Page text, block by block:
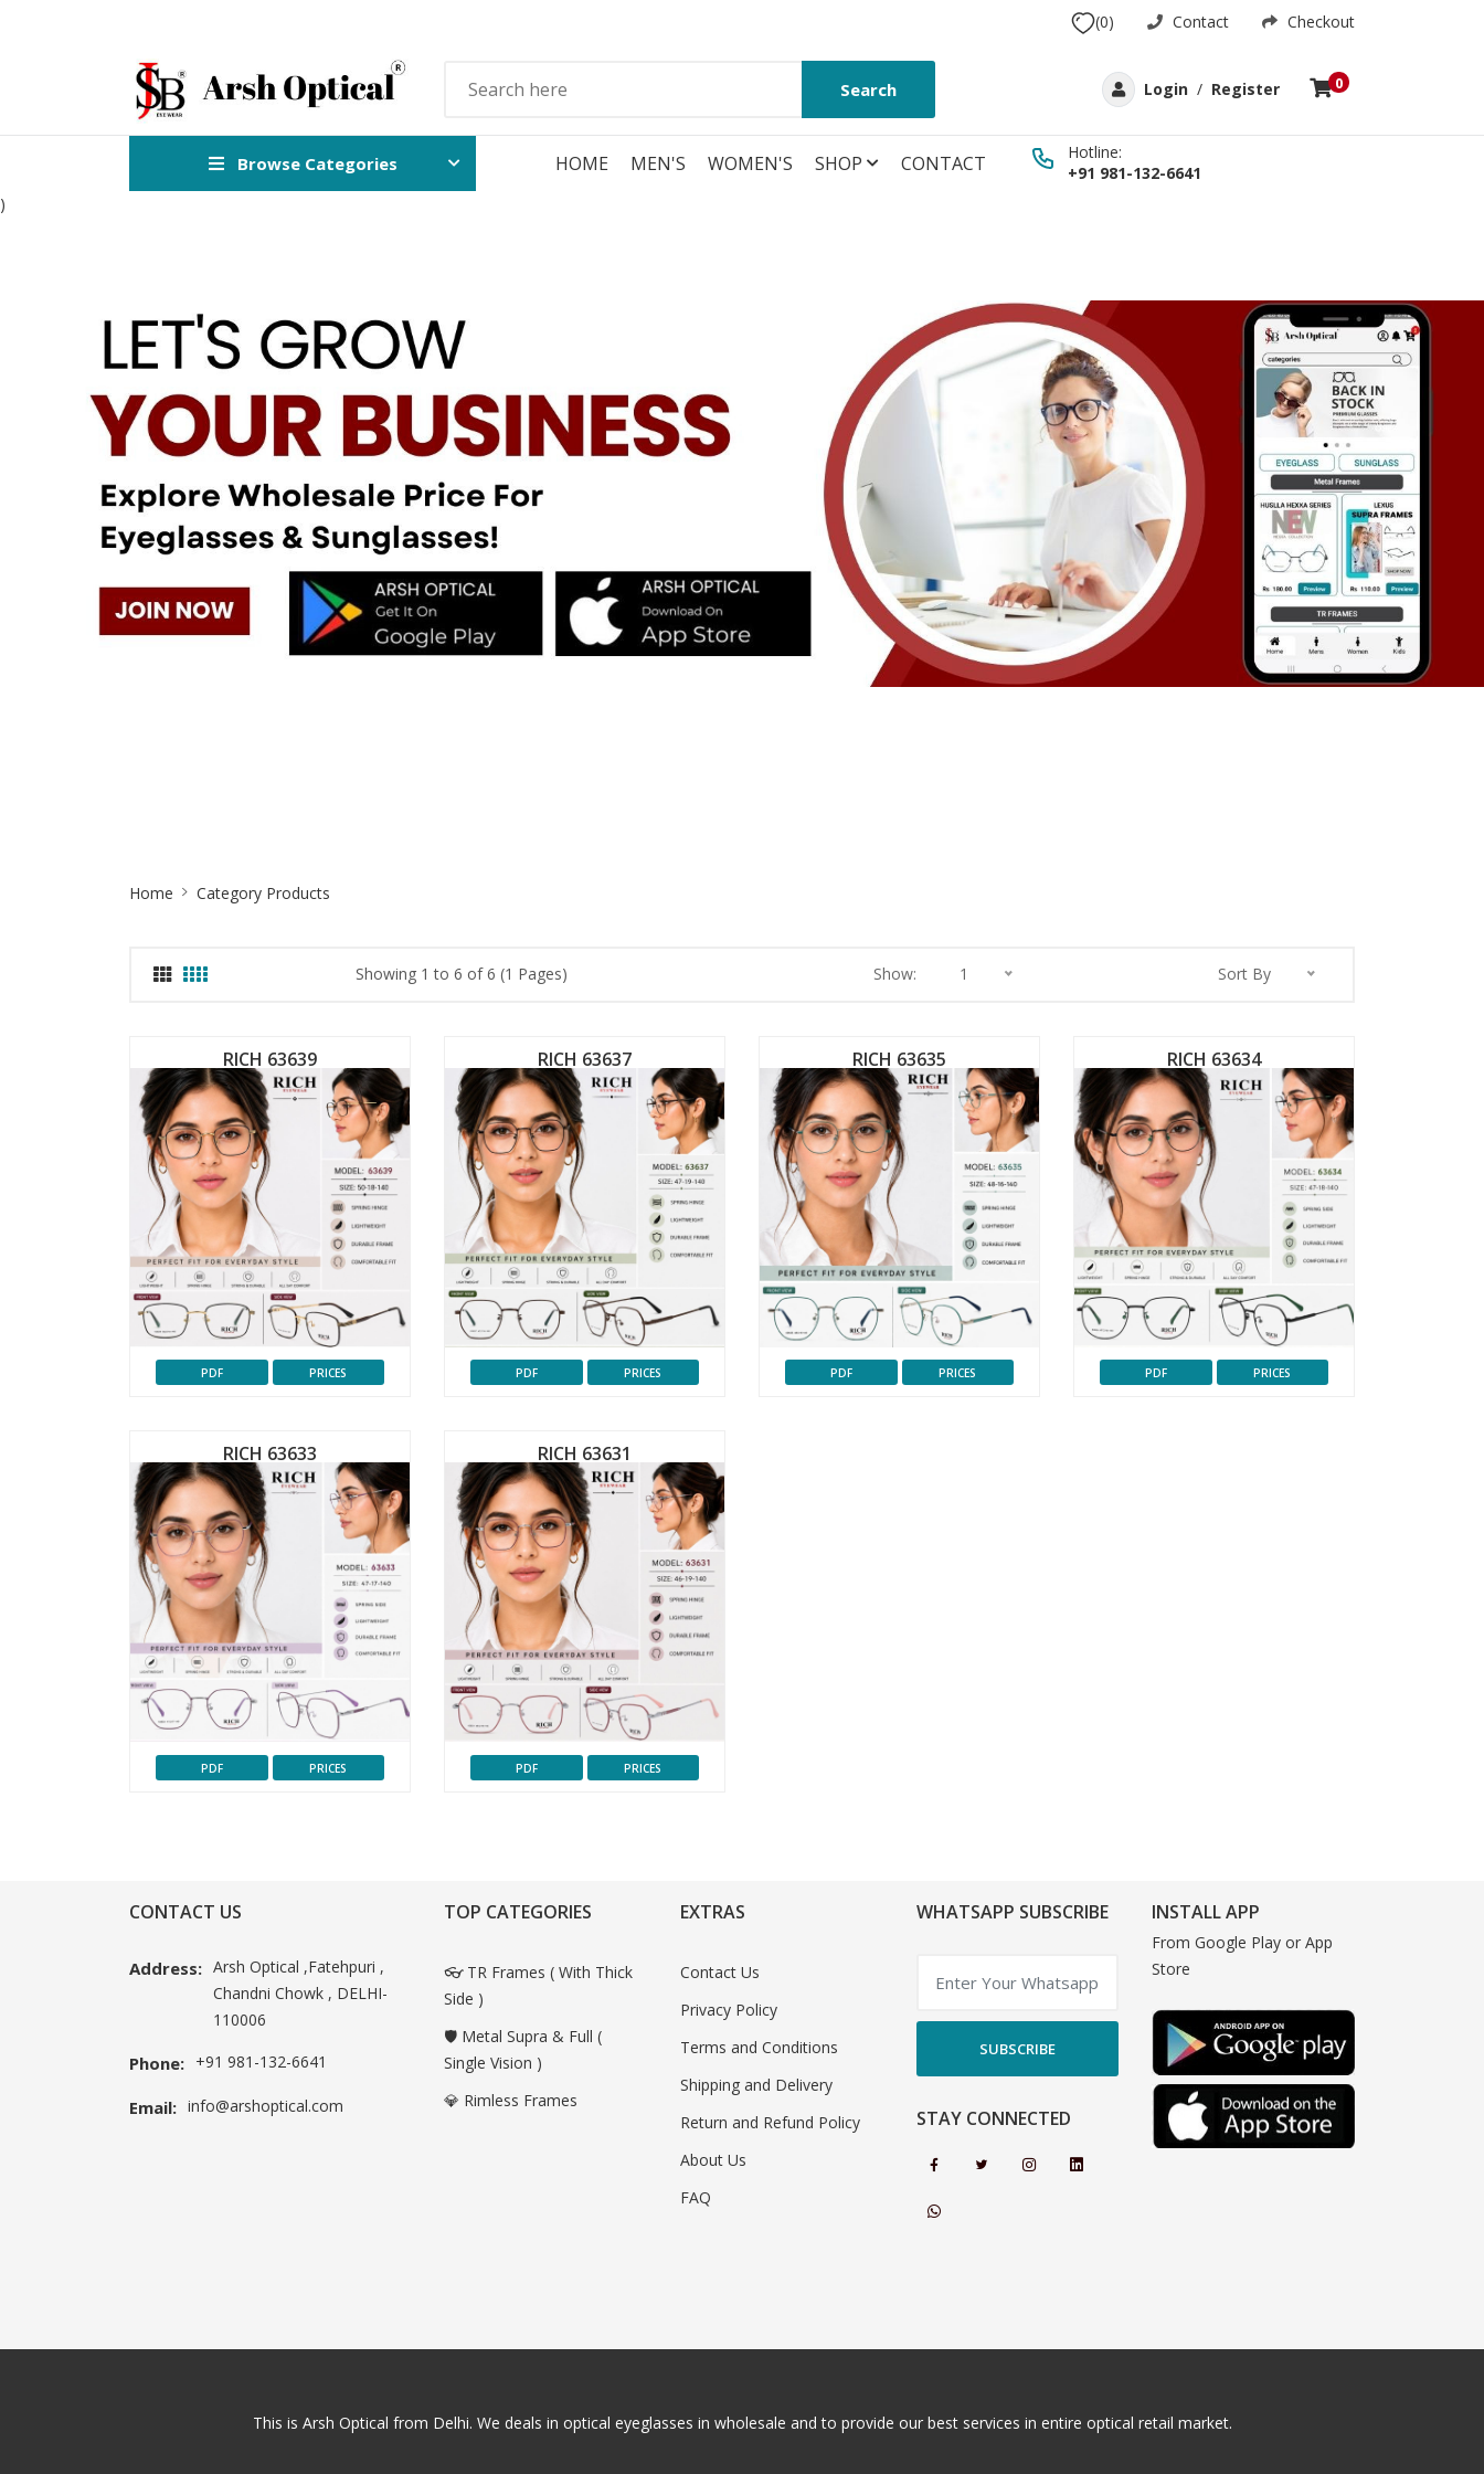
(0) Contact Checkout
Search Login / Register 0
Browse Categories HOME MEN'S WOMEN'S SHOP CONTACT
Hotline:
+91 981-132-6641
)
Home Category Products
Showing 1 to 6 of 6 (1 Pages) Show: 1 Sort By
RICH 63639
PDF PRICES
RICH 63637
PDF PRICES
RICH 63635
PDF PRICES
RICH 63634
PDF PRICES
RICH 63633
PDF PRICES
RICH 63631
PDF PRICES
CONTACT US
Address: Arsh Optical ,Fatehpuri ,
Chandni Chowk , DELHI-
110006
Phone: +91 981-132-6641
Email: info@arshoptical.com
TOP CATEGORIES
👓 TR Frames ( With Thick
Side )
🛡️ Metal Supra & Full (
Single Vision )
💎 Rimless Frames
EXTRAS
Contact Us
Privacy Policy
Terms and Conditions
Shipping and Delivery
Return and Refund Policy
About Us
FAQ
WHATSAPP SUBSCRIBE
SUBSCRIBE
STAY CONNECTED
INSTALL APP
From Google Play or App
Store
This is Arsh Optical from Delhi. We deals in optical eyeglasses in wholesale and to provide our best services in entire optical retail market.